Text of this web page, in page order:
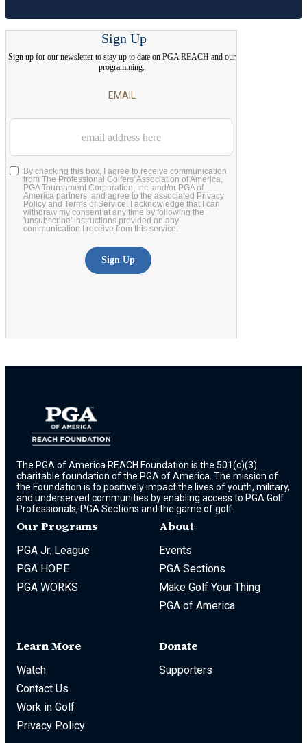
The PGA of America REACH Foundation is the 501(c)(3)
charitable foundation of the PGA of America. The mission of
the Foundation is to positively impact the lives of youth, military,
and underserved communities by enabling access to PGA Golf
Professionals, PGA Sections and the game of golf.
Our Programs
PGA Jr. League
PGA HOPE
PGA WORKS
About
Events
PGA Sections
Make Golf Your Thing
PGA of America
Learn More
Watch
Contact Us
Work in Golf
Privacy Policy
Donate
Supporters